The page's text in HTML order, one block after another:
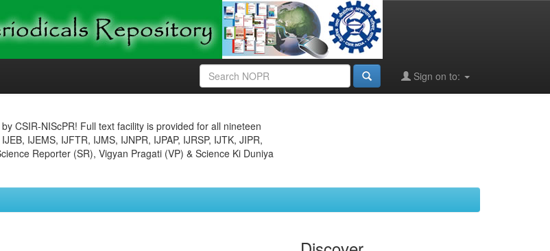
Sign on to:
CSIR-NIScPR! Full text facility is provided for all nineteen
IJEMS, IJFTR, IJMS, IJNPR, IJPAP, IJRSP, IJTK, JIPR,
Reporter (SR), Vigyan Pragati (VP) & Science Ki Duniya